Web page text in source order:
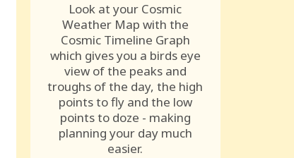
Look at your Cosmic
Weather Map with the
Cosmic Timeline Graph
which gives you a birds eye
view of the peaks and
troughs of the day, the high
points to fly and the low
points to doze - making
planning your day much
easier.